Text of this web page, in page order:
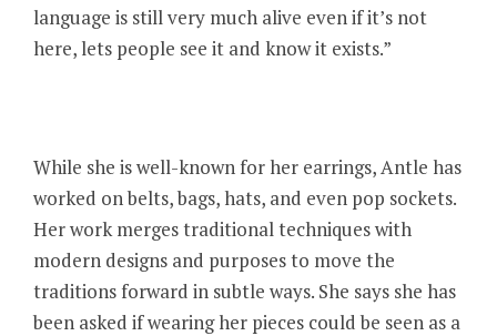
language is still very much alive even if it’s not
here, lets people see it and know it exists.”
While she is well-known for her earrings, Antle has
worked on belts, bags, hats, and even pop sockets.
Her work merges traditional techniques with
modern designs and purposes to move the
traditions forward in subtle ways. She says she has
been asked if wearing her pieces could be seen as a